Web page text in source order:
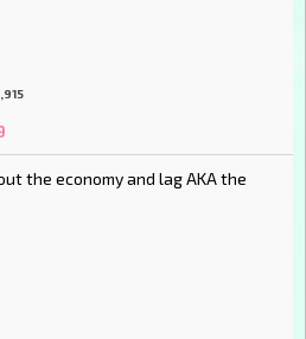
the economy and lag AKA the